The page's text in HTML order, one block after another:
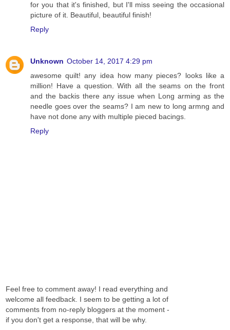
for you that it's finished, but I'll miss seeing the occasional
picture of it. Beautiful, beautiful finish!
Reply
Unknown October 14, 2017 4:29 pm
awesome quilt! any idea how many pieces? looks like a
million! Have a question. With all the seams on the front
and the backis there any issue when Long arming as the
needle goes over the seams? I am new to long armng and
have not done any with multiple pieced bacings.
Reply
Feel free to comment away! I read everything and
welcome all feedback. I seem to be getting a lot of
comments from no-reply bloggers at the moment -
if you don't get a response, that will be why.